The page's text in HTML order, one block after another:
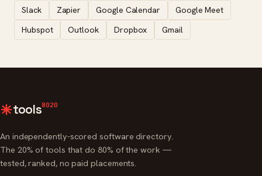
Slack Zapier Google Calendar
Google Meet
Hubspot
Outlook Dropbox Gmail
tools8020
An independently-scored software directory.
The 20% of tools that do 80% of the work —
tested, ranked, no paid placements.